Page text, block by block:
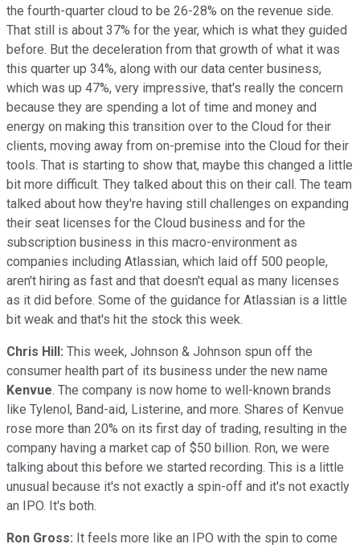
the fourth-quarter cloud to be 26-28% on the revenue side.
That still is about 37% for the year, which is what they guided
before. But the deceleration from that growth of what it was
this quarter up 34%, along with our data center business,
which was up 47%, very impressive, that's really the concern
because they are spending a lot of time and money and
energy on making this transition over to the Cloud for their
clients, moving away from on-premise into the Cloud for their
tools. That is starting to show that, maybe this changed a little
bit more difficult. They talked about this on their call. The team
talked about how they're having still challenges on expanding
their seat licenses for the Cloud business and for the
subscription business in this macro-environment as
companies including Atlassian, which laid off 500 people,
aren't hiring as fast and that doesn't equal as many licenses
as it did before. Some of the guidance for Atlassian is a little
bit weak and that's hit the stock this week.
Chris Hill: This week, Johnson & Johnson spun off the
consumer health part of its business under the new name
Kenvue. The company is now home to well-known brands
like Tylenol, Band-aid, Listerine, and more. Shares of Kenvue
rose more than 20% on its first day of trading, resulting in the
company having a market cap of $50 billion. Ron, we were
talking about this before we started recording. This is a little
unusual because it's not exactly a spin-off and it's not exactly
an IPO. It's both.
Ron Gross: It feels more like an IPO with the spin to come